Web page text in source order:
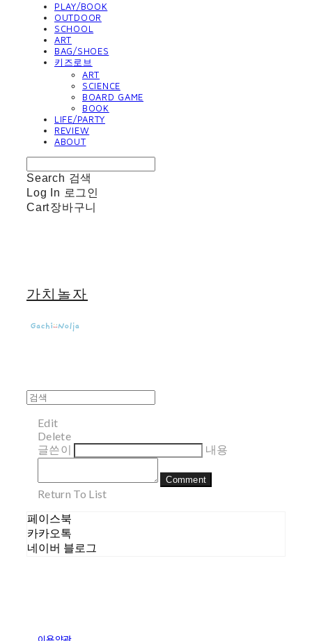
PLAY/BOOK
OUTDOOR
SCHOOL
ART
BAG/SHOES
키즈로브
ART
SCIENCE
BOARD GAME
BOOK
LIFE/PARTY
REVIEW
ABOUT
Search 검색
Log In 로그인
Cart장바구니
가치놀자
Edit
Delete
글쓴이
내용
Comment
Return To List
페이스북
카카오톡
네이버 블로그